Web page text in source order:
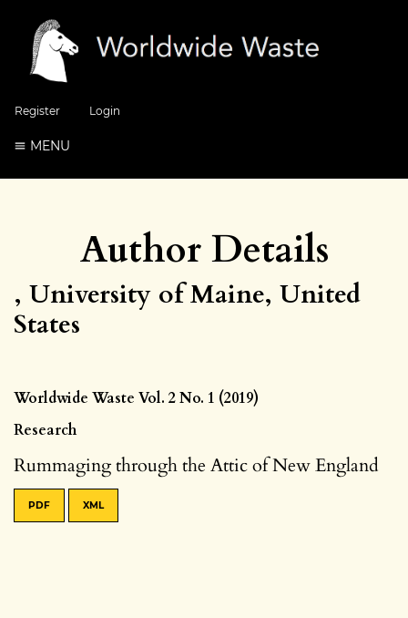
Register Login
MENU
Author Details
, University of Maine, United
States
Worldwide Waste Vol. 2 No. 1 (2019)
Research
Rummaging through the Attic of New England
PDF XML